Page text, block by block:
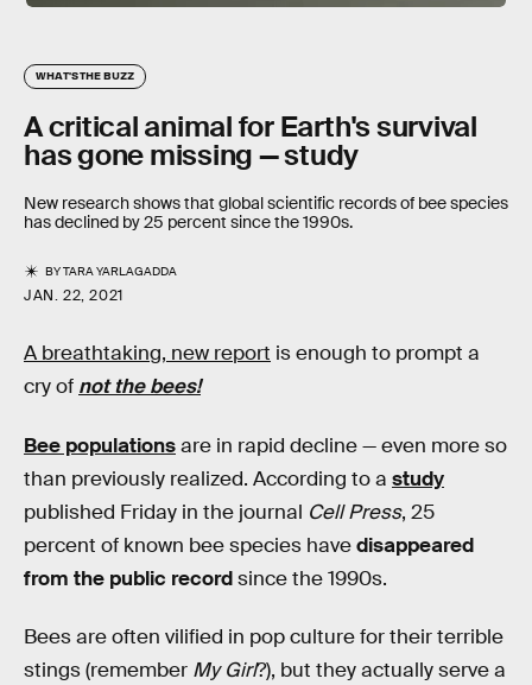
WHAT'S THE BUZZ
A critical animal for Earth's survival
has gone missing — study
New research shows that global scientific records of bee species
has declined by 25 percent since the 1990s.
BYTARA YARLAGADDA
JAN. 22, 2021
A breathtaking, new report is enough to prompt a
cry of not the bees!
Bee populationsare in rapid decline — even more so
than previously realized. According to a study
published Friday in the journal Cell Press, 25
percent of known bee species havedisappeared
from the public recordsince the 1990s.
Bees are often vilified in pop culture for their terrible
stings (remember My Girl?), but they actually serve a